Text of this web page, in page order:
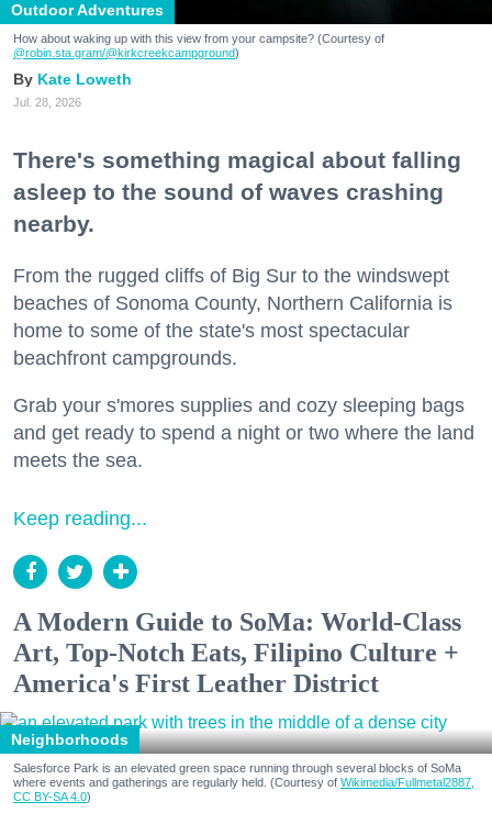
Outdoor Adventures
How about waking up with this view from your campsite? (Courtesy of
@robin.sta.gram/@kirkcreekcampground)
Kate Loweth
Jul. 28, 2026
There's something magical about falling
asleep to the sound of waves crashing
nearby.
From the rugged cliffs of Big Sur to the windswept
beaches of Sonoma County, Northern California is
home to some of the state's most spectacular
beachfront campgrounds.
Grab your s'mores supplies and cozy sleeping bags
and get ready to spend a night or two where the land
meets the sea.
Keep reading...
A Modern Guide to SoMa: World-Class
Art, Top-Notch Eats, Filipino Culture +
America's First Leather District
Neighborhoods
Salesforce Park is an elevated green space running through several blocks of SoMa
where events and gatherings are regularly held. (Courtesy of Wikimedia/Fullmetal2887,
CC BY-SA 4.0)